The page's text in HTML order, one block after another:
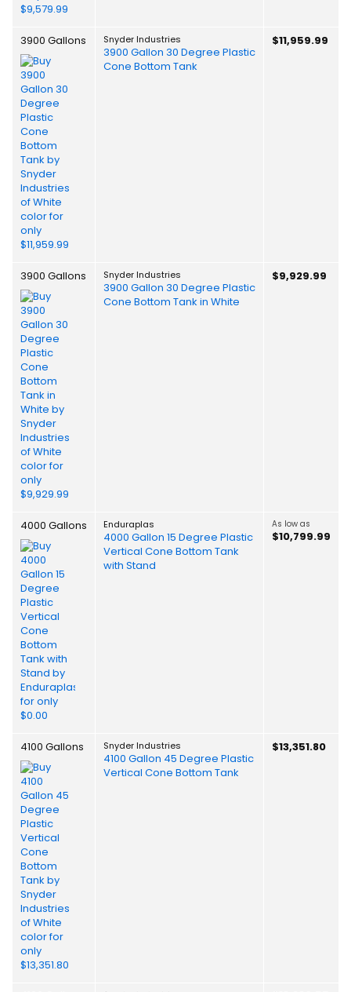
3900 Gallons Snyder Industries
3900 Gallon 30 Degree Plastic
Cone Bottom Tank
$11,959.99
3900 Gallons Snyder Industries
3900 Gallon 30 Degree Plastic
Cone Bottom Tank in White
$9,929.99
4000 Gallons Enduraplas
4000 Gallon 15 Degree Plastic
Vertical Cone Bottom Tank
with Stand
As low as
$10,799.99
4100 Gallons Snyder Industries
4100 Gallon 45 Degree Plastic
Vertical Cone Bottom Tank
$13,351.80